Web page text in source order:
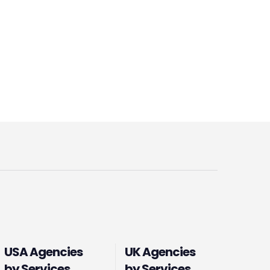
USA Agencies
UK Agencies